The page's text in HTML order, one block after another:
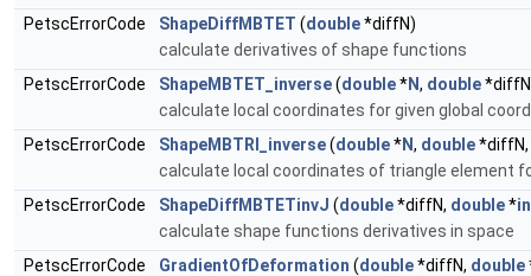
PetscErrorCode
ShapeDiffMBTET (double*diffN)
calculate derivatives of shape functions
PetscErrorCode
ShapeMBTET_inverse(double*N, double
calculate local coordinates for given global
PetscErrorCode
ShapeMBTRI_inverse(double*N, double
calculate local coordinates of triangle element
PetscErrorCode
ShapeDiffMBTETinvJ (double*diffN, double*
calculate shape functions derivatives in space
PetscErrorCode
GradientOfDeformation (double*diffN, double